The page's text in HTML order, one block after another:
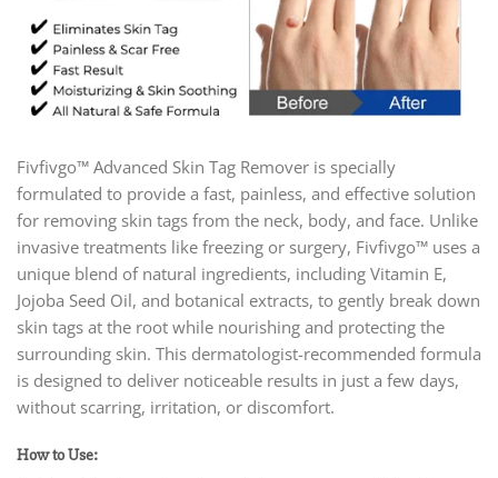
Fivfivgo™ Advanced Skin Tag Remover is specially
formulated to provide a fast, painless, and effective solution
for removing skin tags from the neck, body, and face. Unlike
invasive treatments like freezing or surgery, Fivfivgo™ uses a
unique blend of natural ingredients, including Vitamin E,
Jojoba Seed Oil, and botanical extracts, to gently break down
skin tags at the root while nourishing and protecting the
surrounding skin. This dermatologist-recommended formula
is designed to deliver noticeable results in just a few days,
without scarring, irritation, or discomfort.
How to Use: